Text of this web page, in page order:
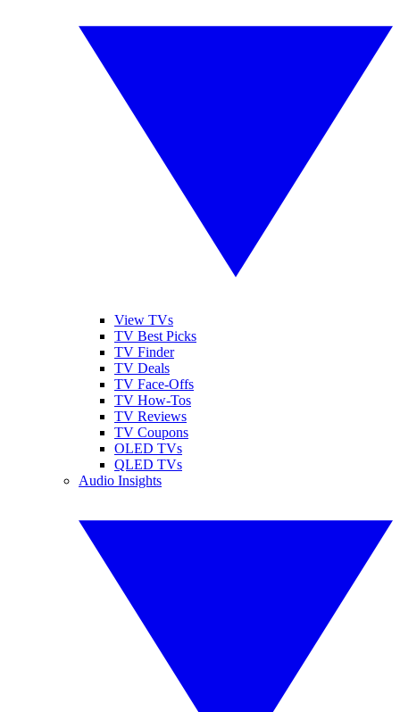
View TVs
TV Best Picks
TV Finder
TV Deals
TV Face-Offs
TV How-Tos
TV Reviews
TV Coupons
OLED TVs
QLED TVs
Audio Insights